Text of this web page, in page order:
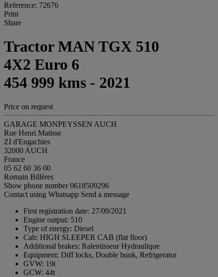
Reference: 72676
Print
Share
Tractor MAN TGX 510
4X2 Euro 6
454 999 kms - 2021
Price on request
GARAGE MONPEYSSEN AUCH
Rue Henri Matisse
ZI d'Engachies
32000 AUCH
France
05 62 60 36 00
Romain Billères
Show phone number0618509296
Contact using Whatsapp Send a message
First registration date: 27/09/2021
Engine output: 510
Type of energy: Diesel
Cab: HIGH SLEEPER CAB (flat floor)
Additional brakes: Ralentisseur Hydraulique
Equipment: Diff locks, Double bunk, Refrigerator
GVW: 19t
GCW: 44t